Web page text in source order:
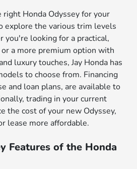
Honda Odyssey for your
explore the various trim levels
you're looking for a practical,
a more premium option with
luxury touches, Jay Honda has
to choose from. Financing
and loan plans, are available to
trading in your current
the cost of your new Odyssey,
lease more affordable.
Features of the Honda